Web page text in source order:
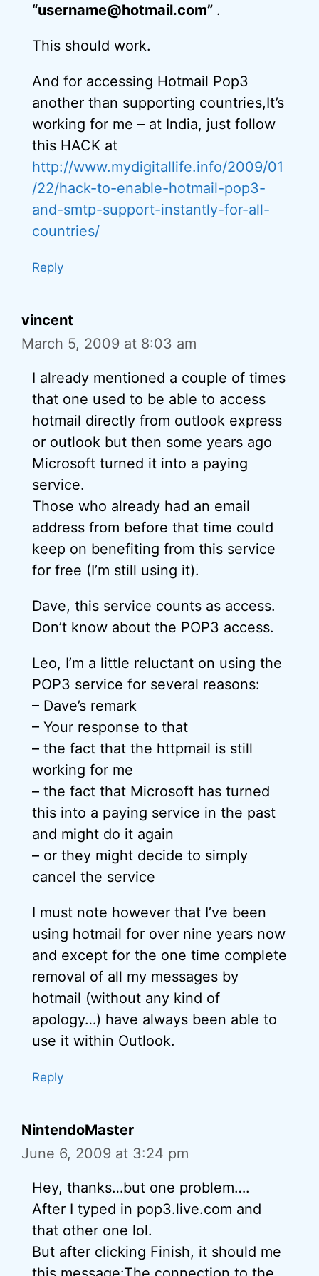
“username@hotmail.com” .
This should work.
And for accessing Hotmail Pop3
another than supporting countries,It’s
working for me – at India, just follow
this HACK at
http://www.mydigitallife.info/2009/01
/22/hack-to-enable-hotmail-pop3-
and-smtp-support-instantly-for-all-
countries/
Reply
vincent
March 5, 2009 at 8:03 am
I already mentioned a couple of times
that one used to be able to access
hotmail directly from outlook express
or outlook but then some years ago
Microsoft turned it into a paying
service.
Those who already had an email
address from before that time could
keep on benefiting from this service
for free (I’m still using it).
Dave, this service counts as access.
Don’t know about the POP3 access.
Leo, I’m a little reluctant on using the
POP3 service for several reasons:
– Dave’s remark
– Your response to that
– the fact that the httpmail is still
working for me
– the fact that Microsoft has turned
this into a paying service in the past
and might do it again
– or they might decide to simply
cancel the service
I must note however that I’ve been
using hotmail for over nine years now
and except for the one time complete
removal of all my messages by
hotmail (without any kind of
apology…) have always been able to
use it within Outlook.
Reply
NintendoMaster
June 6, 2009 at 3:24 pm
Hey, thanks…but one problem….
After I typed in pop3.live.com and
that other one lol.
But after clicking Finish, it should me